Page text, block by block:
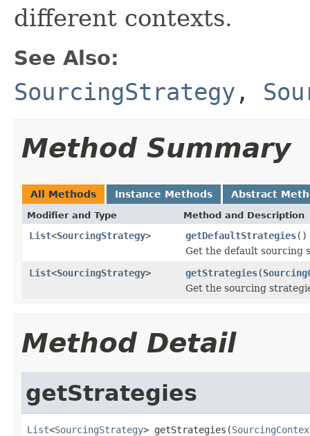
different contexts.
See Also:
SourcingStrategy ,
Method Summary
All Methods Instance Methods Abstract
Modifier and Type Method and Description
List<SourcingStrategy> getDefaultStrategies()
Get the default sourcing
List<SourcingStrategy> getStrategies(
Get the sourcing
Method Detail
getStrategies
List<SourcingStrategy> getStrategies(